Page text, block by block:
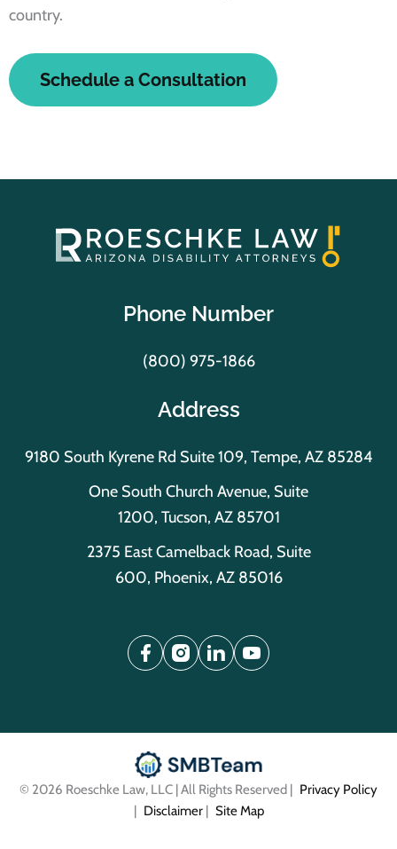
country.
Schedule a Consultation
Phone Number
(800) 975-1866
Address
9180 South Kyrene Rd Suite 109, Tempe, AZ 85284
One South Church Avenue, Suite
1200, Tucson, AZ 85701
2375 East Camelback Road, Suite
600, Phoenix, AZ 85016
© 2026 Roeschke Law, LLC | All Rights Reserved | Privacy Policy
| Disclaimer| Site Map